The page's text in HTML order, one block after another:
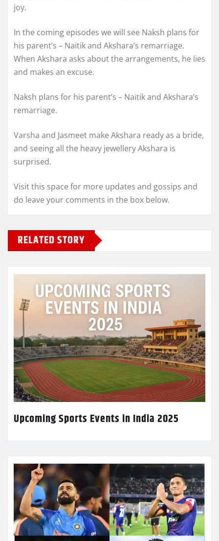
joy.
In the coming episodes we will see Naksh plans for
his parent’s – Naitik and Akshara’s remarriage.
When Akshara asks about the arrangements, he lies
and makes an excuse.
Naksh plans for his parent’s – Naitik and Akshara’s
remarriage.
Varsha and Jasmeet make Akshara ready as a bride,
and seeing all the heavy jewellery Akshara is
surprised.
Visit this space for more updates and gossips and
do leave your comments in the box below.
RELATED STORY
Upcoming Sports Events in India 2025